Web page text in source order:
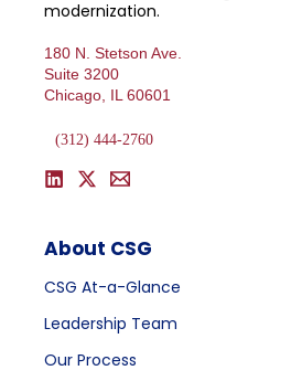
modernization.
180 N. Stetson Ave.
Suite 3200
Chicago, IL 60601
(312) 444-2760
About CSG
CSG At-a-Glance
Leadership Team
Our Process